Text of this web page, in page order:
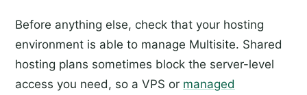
Before anything else, check that your hosting
environment is able to manage Multisite. Shared
hosting plans sometimes block the server-level
access you need, so a VPS or managed